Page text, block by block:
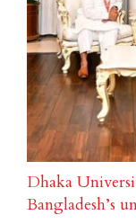
Dhaka
Bangladesh’s